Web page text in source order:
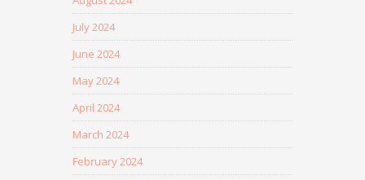
July 2024
June 2024
May 2024
April 2024
March 2024
February 2024